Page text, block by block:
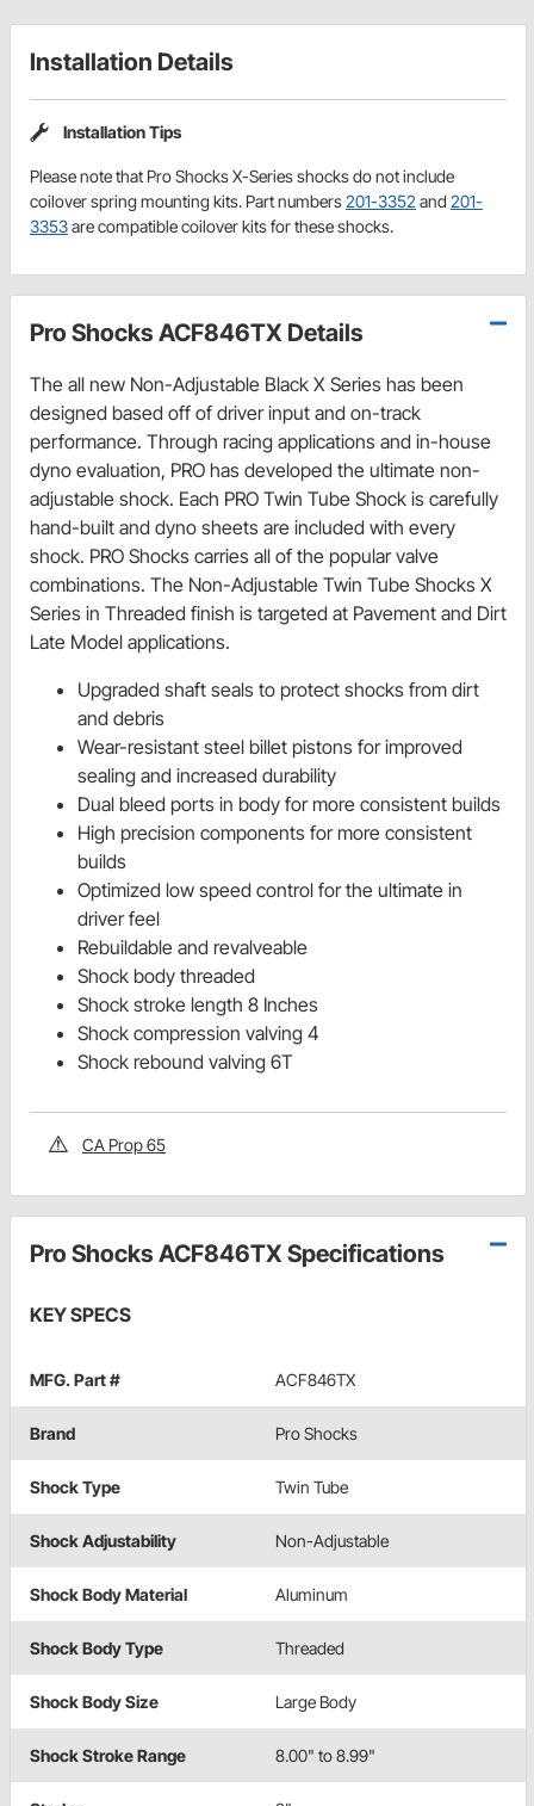
Installation Details
Installation Tips
Please note that Pro Shocks X-Series shocks do not include
coilover spring mounting kits. Part numbers201-3352 and 201-
3353are compatible coilover kits for these shocks.
Pro Shocks ACF846TX Details
The all new Non-Adjustable Black X Series has been
designed based off of driver input and on-track
performance. Through racing applications and in-house
dyno evaluation, PRO has developed the ultimate non-
adjustable shock. Each PRO Twin Tube Shock is carefully
hand-built and dyno sheets are included with every
shock. PRO Shocks carries all of the popular valve
combinations. The Non-Adjustable Twin Tube Shocks X
Series in Threaded finish is targeted at Pavement and Dirt
Late Model applications.
Upgraded shaft seals to protect shocks from dirt
and debris
Wear-resistant steel billet pistons for improved
sealing and increased durability
Dual bleed ports in body for more consistent builds
High precision components for more consistent
builds
Optimized low speed control for the ultimate in
driver feel
Rebuildable and revalveable
Shock body threaded
Shock stroke length 8 Inches
Shock compression valving 4
Shock rebound valving 6T
CA Prop 65
Pro Shocks ACF846TX Specifications
KEY SPECS
MFG. Part # ACF846TX
Brand Pro Shocks
Shock Type Twin Tube
Shock Adjustability Non-Adjustable
Shock Body Material Aluminum
Shock Body Type Threaded
Shock Body Size Large Body
Shock Stroke Range 8.00" to 8.99"